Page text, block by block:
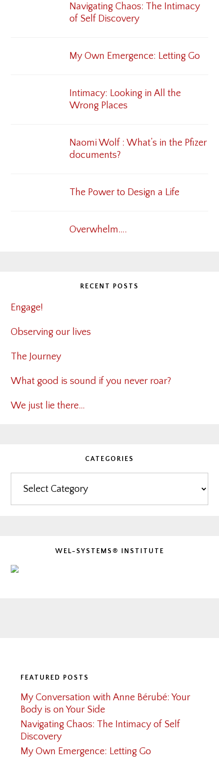
Navigating Chaos: The Intimacy
of Self Discovery
My Own Emergence: Letting Go
Intimacy: Looking in All the
Wrong Places
Naomi Wolf : What’s in the Pfizer
documents?
The Power to Design a Life
Overwhelm….
RECENT POSTS
Engage!
Observing our lives
The Journey
What good is sound if you never roar?
We just lie there…
CATEGORIES
WEL-SYSTEMS® INSTITUTE
FEATURED POSTS
My Conversation with Anne Bérubé: Your
Body is on Your Side
Navigating Chaos: The Intimacy of Self
Discovery
My Own Emergence: Letting Go